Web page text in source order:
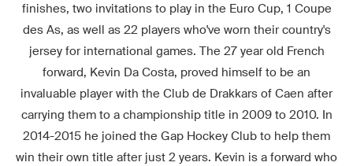
finishes, two invitations to play in the Euro Cup, 1 Coupe
des As, as well as 22 players who've worn their country's
jersey for international games. The 27 year old French
forward, Kevin Da Costa, proved himself to be an
invaluable player with the Club de Drakkars of Caen after
carrying them to a championship title in 2009 to 2010. In
2014-2015 he joined the Gap Hockey Club to help them
win their own title after just 2 years. Kevin is a forward who